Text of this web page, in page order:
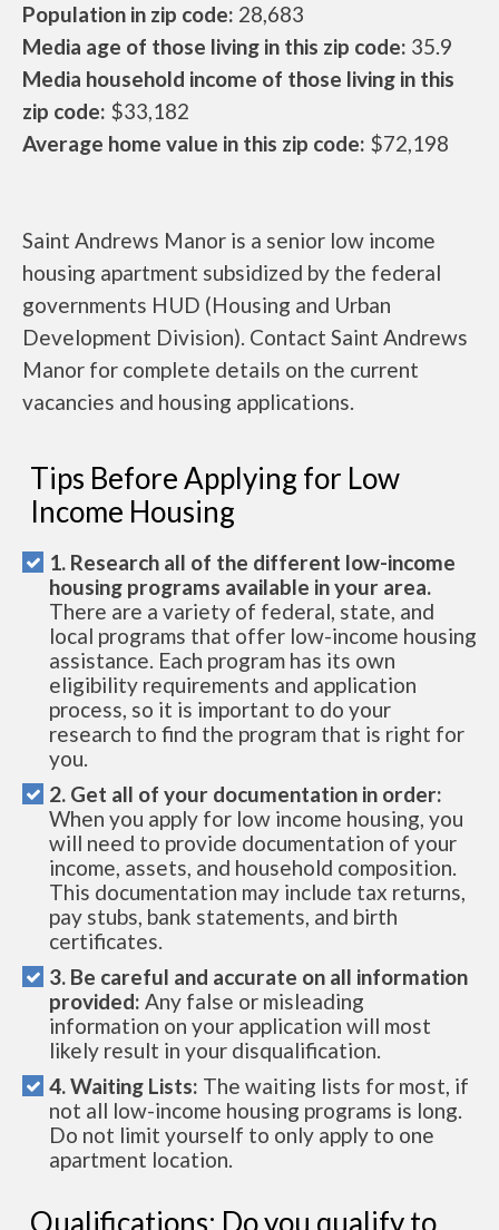
Population in zip code: 28,683
Media age of those living in this zip code: 35.9
Media household income of those living in this
zip code: $33,182
Average home value in this zip code: $72,198
Saint Andrews Manor is a senior low income
housing apartment subsidized by the federal
governments HUD (Housing and Urban
Development Division). Contact Saint Andrews
Manor for complete details on the current
vacancies and housing applications.
Tips Before Applying for Low
Income Housing
1. Research all of the different low-income
housing programs available in your area.
There are a variety of federal, state, and
local programs that offer low-income housing
assistance. Each program has its own
eligibility requirements and application
process, so it is important to do your
research to find the program that is right for
you.
2. Get all of your documentation in order:
When you apply for low income housing, you
will need to provide documentation of your
income, assets, and household composition.
This documentation may include tax returns,
pay stubs, bank statements, and birth
certificates.
3. Be careful and accurate on all information
provided: Any false or misleading
information on your application will most
likely result in your disqualification.
4. Waiting Lists: The waiting lists for most, if
not all low-income housing programs is long.
Do not limit yourself to only apply to one
apartment location.
Qualifications: Do you qualify to